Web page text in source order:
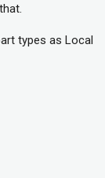
types as Local